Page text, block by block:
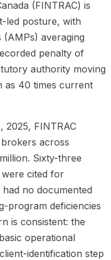
(FINTRAC) is
led posture, with
(AMPs) averaging
penalty of
authority moving
as 40 times current
2025, FINTRAC
across
Sixty-three
cited for
no documented
program deficiencies
is consistent: the
operational
identification step